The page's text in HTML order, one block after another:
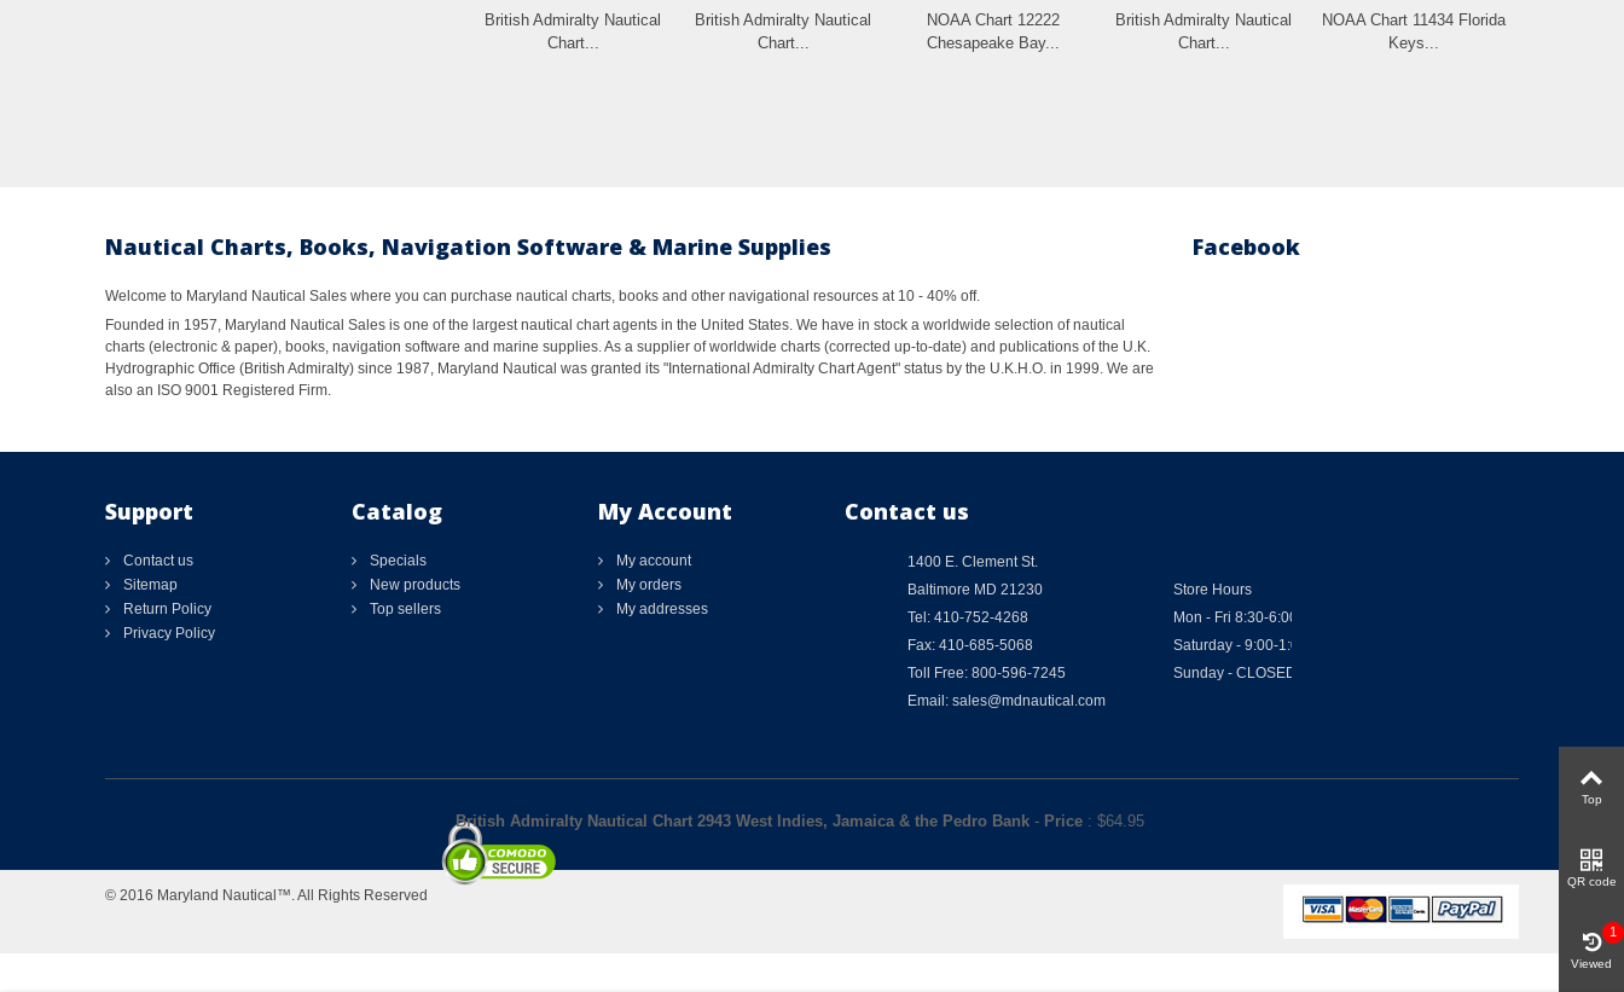
British Admiralty Nautical
Chart...
British Admiralty Nautical
Chart...
NOAA Chart 12222
Chesapeake Bay...
British Admiralty Nautical
Chart...
NOAA Chart 11434 Florida
Keys...
Nautical Charts, Books, Navigation Software & Marine Supplies
Welcome to Maryland Nautical Sales where you can purchase nautical charts, books and other navigational resources at 10 - 40% off.
Founded in 1957, Maryland Nautical Sales is one of the largest nautical chart agents in the United States. We have in stock a worldwide selection of nautical
charts (electronic & paper), books, navigation software and marine supplies. As a supplier of worldwide charts (corrected up-to-date) and publications of the U.K.
Hydrographic Office (British Admiralty) since 1987, Maryland Nautical was granted its "International Admiralty Chart Agent" status by the U.K.H.O. in 1999. We are
also an ISO 9001 Registered Firm.
Facebook
Support
Contact us
Sitemap
Return Policy
Privacy Policy
Catalog
Specials
New products
Top sellers
My Account
My account
My orders
My addresses
Contact us
1400 E. Clement St.
Baltimore MD 21230
Tel: 410-752-4268
Fax: 410-685-5068
Toll Free: 800-596-7245
Email: sales@mdnautical.com
Store Hours
Mon - Fri 8:30-6:00
Saturday - 9:00-1:00
Sunday - CLOSED
British Admiralty Nautical Chart 2943 West Indies, Jamaica & the Pedro Bank - Price : $64.95
© 2016 Maryland Nautical™. All Rights Reserved
Top
QR code
Viewed
1